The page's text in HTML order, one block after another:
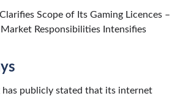
Scope of Its Gaming Licences –
Responsibilities Intensifies
has publicly stated that its internet